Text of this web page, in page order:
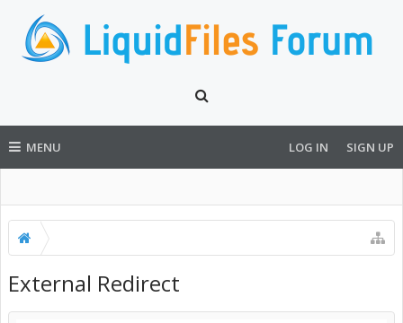
MENU LOG IN SIGN UP
External Redirect